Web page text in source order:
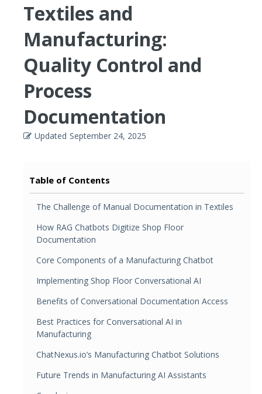
Textiles and
Manufacturing:
Quality Control and
Process
Documentation
Updated September 24, 2025
Table of Contents
The Challenge of Manual Documentation in Textiles
How RAG Chatbots Digitize Shop Floor
Documentation
Core Components of a Manufacturing Chatbot
Implementing Shop Floor Conversational AI
Benefits of Conversational Documentation Access
Best Practices for Conversational AI in
Manufacturing
ChatNexus.io’s Manufacturing Chatbot Solutions
Future Trends in Manufacturing AI Assistants